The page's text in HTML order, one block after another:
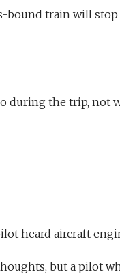
bound train will
during the trip, not
heard aircraft
but a pilot